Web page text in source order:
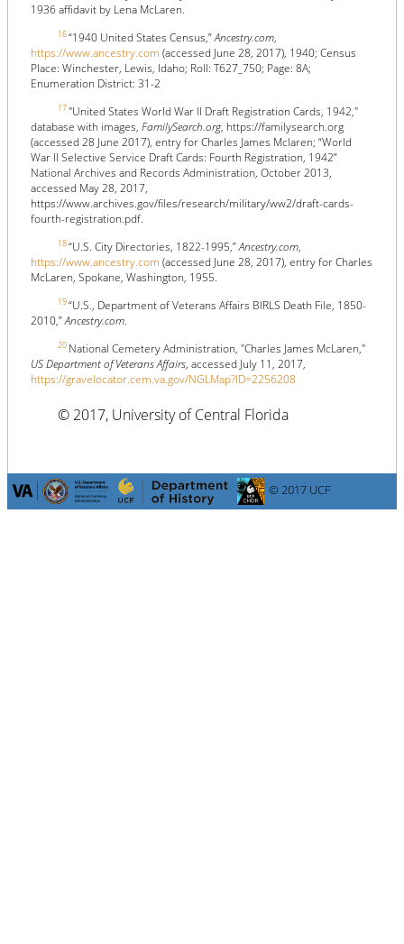
1936 affidavit by Lena McLaren.
16“1940 United States Census,”Ancestry.com,
https://www.ancestry.com (accessed June 28, 2017), 1940; Census
Place: Winchester, Lewis, Idaho; Roll: T627_750; Page: 8A;
Enumeration District: 31-2
17"United States World War II Draft Registration Cards, 1942,"
database with images, FamilySearch.org, https://familysearch.org
(accessed 28 June 2017), entry for Charles James Mclaren; “World
War II Selective Service Draft Cards: Fourth Registration, 1942”
National Archives and Records Administration, October 2013,
accessed May 28, 2017,
https://www.archives.gov/files/research/military/ww2/draft-cards-
fourth-registration.pdf.
18“U.S. City Directories, 1822-1995,”Ancestry.com,
https://www.ancestry.com (accessed June 28, 2017), entry for Charles
McLaren, Spokane, Washington, 1955.
19“U.S., Department of Veterans Affairs BIRLS Death File, 1850-
2010,”Ancestry.com.
20 National Cemetery Administration, "Charles James McLaren,"
US Department of Veterans Affairs, accessed July 11, 2017,
https://gravelocator.cem.va.gov/NGLMap?ID=2256208
© 2017, University of Central Florida
© 2017 UCF